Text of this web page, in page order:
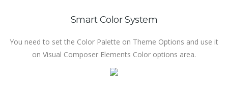
Smart Color System
You need to set the Color Palette on Theme Options and use it
on Visual Composer Elements Color options area.